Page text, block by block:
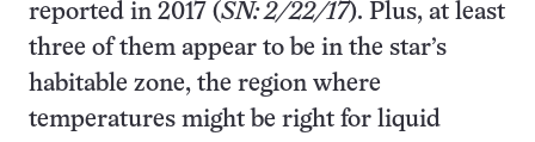
reported in 2017 (SN: 2/22/17). Plus, at least
three of them appear to be in the star’s
habitable zone, the region where
temperatures might be right for liquid